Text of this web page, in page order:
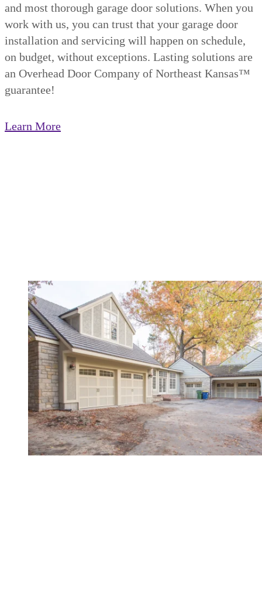
and most thorough garage door solutions. When you
work with us, you can trust that your garage door
installation and servicing will happen on schedule,
on budget, without exceptions. Lasting solutions are
an Overhead Door Company of Northeast Kansas™️
guarantee!
Learn More